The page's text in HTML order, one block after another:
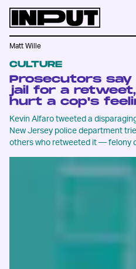
CULTURE
Prosecutors
jail for a
hurt a cop's
Kevin Alfaro tweeted a
New Jersey police department
others who retweeted it — felony
Matt Wille